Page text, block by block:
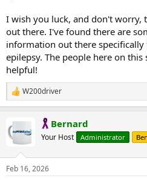
I wish you luck, and don't worry,
out there. I've found there are
information out there
epilepsy. The people here on
helpful!
R
e
c
t
s
W200driver
Bernard
Your Host Administrator
Feb 16, 2026